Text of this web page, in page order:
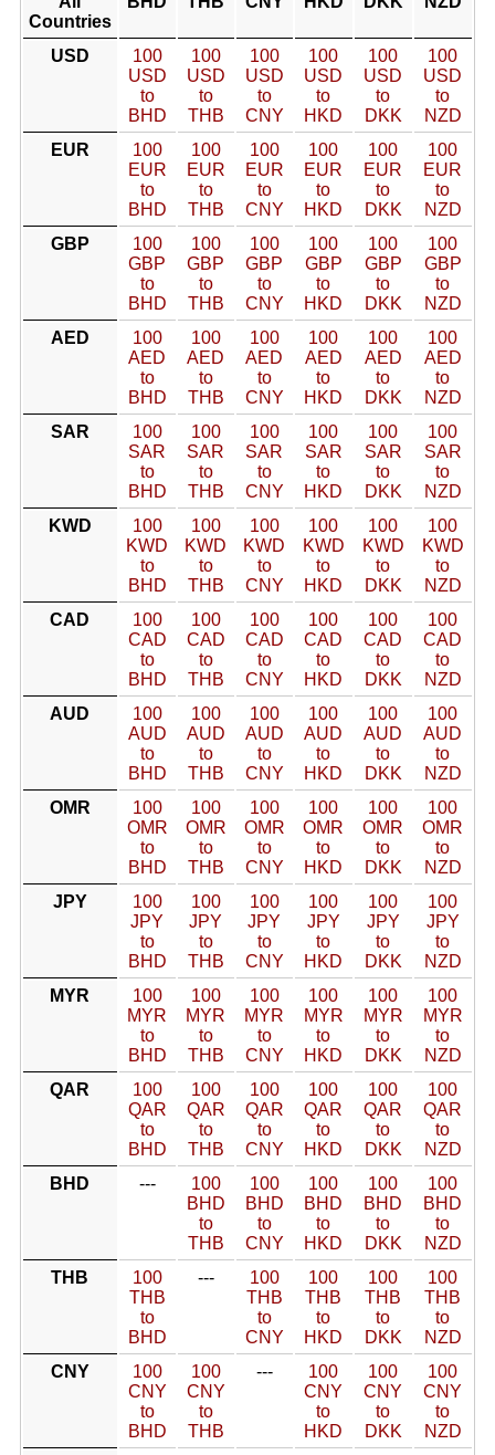
Countries
USD
100
USD
to
BHD
100
USD
to
THB
100
USD
to
CNY
100
USD
to
HKD
100
USD
to
DKK
100
USD
to
NZD
EUR
100
EUR
to
BHD
100
EUR
to
THB
100
EUR
to
CNY
100
EUR
to
HKD
100
EUR
to
DKK
100
EUR
to
NZD
GBP
100
GBP
to
BHD
100
GBP
to
THB
100
GBP
to
CNY
100
GBP
to
HKD
100
GBP
to
DKK
100
GBP
to
NZD
AED
100
AED
to
BHD
100
AED
to
THB
100
AED
to
CNY
100
AED
to
HKD
100
AED
to
DKK
100
AED
to
NZD
SAR
100
SAR
to
BHD
100
SAR
to
THB
100
SAR
to
CNY
100
SAR
to
HKD
100
SAR
to
DKK
100
SAR
to
NZD
KWD
100
KWD
to
BHD
100
KWD
to
THB
100
KWD
to
CNY
100
KWD
to
HKD
100
KWD
to
DKK
100
KWD
to
NZD
CAD
100
CAD
to
BHD
100
CAD
to
THB
100
CAD
to
CNY
100
CAD
to
HKD
100
CAD
to
DKK
100
CAD
to
NZD
AUD
100
AUD
to
BHD
100
AUD
to
THB
100
AUD
to
CNY
100
AUD
to
HKD
100
AUD
to
DKK
100
AUD
to
NZD
OMR
100
OMR
to
BHD
100
OMR
to
THB
100
OMR
to
CNY
100
OMR
to
HKD
100
OMR
to
DKK
100
OMR
to
NZD
JPY
100
JPY
to
BHD
100
JPY
to
THB
100
JPY
to
CNY
100
JPY
to
HKD
100
JPY
to
DKK
100
JPY
to
NZD
MYR
100
MYR
to
BHD
100
MYR
to
THB
100
MYR
to
CNY
100
MYR
to
HKD
100
MYR
to
DKK
100
MYR
to
NZD
QAR
100
QAR
to
BHD
100
QAR
to
THB
100
QAR
to
CNY
100
QAR
to
HKD
100
QAR
to
DKK
100
QAR
to
NZD
BHD
---
100
BHD
to
THB
100
BHD
to
CNY
100
BHD
to
HKD
100
BHD
to
DKK
100
BHD
to
NZD
THB
100
THB
to
BHD
---
100
THB
to
CNY
100
THB
to
HKD
100
THB
to
DKK
100
THB
to
NZD
CNY
100
CNY
to
BHD
100
CNY
to
THB
---
100
CNY
to
HKD
100
CNY
to
DKK
100
CNY
to
NZD